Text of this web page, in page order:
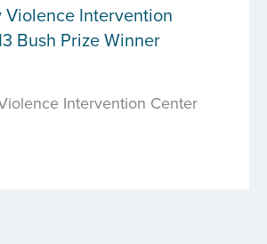
Violence Intervention
Bush Prize Winner
Intervention Center